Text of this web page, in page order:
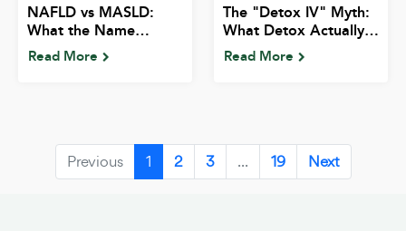
NAFLD vs MASLD:
What the Name
Change Means for
Indian Patients | ALIV
Read More
The "Detox IV" Myth:
What Detox Actually
Means Medically |
ALIV
Read More
Previous 1 2 3 ... 19 Next